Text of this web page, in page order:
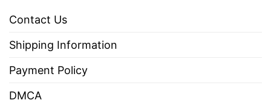
Contact Us
Shipping Information
Payment Policy
DMCA